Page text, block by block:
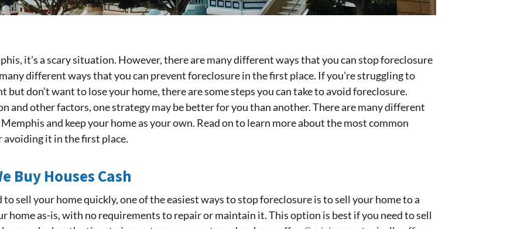
it’s a scary situation. However, there are many different ways that you can stop foreclosure
different ways that you can prevent foreclosure in the first place. If you’re struggling to
but don’t want to lose your home, there are some steps you can take to avoid foreclosure.
and other factors, one strategy may be better for you than another. There are many different
and keep your home as your own. Read on to learn more about the most common
it in the first place.
Buy Houses Cash
to sell your home quickly, one of the easiest ways to stop foreclosure is to sell your home to a
home as-is, with no requirements to repair or maintain it. This option is best if you need to sell